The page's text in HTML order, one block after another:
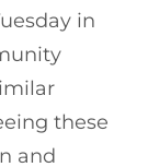
in
these
and